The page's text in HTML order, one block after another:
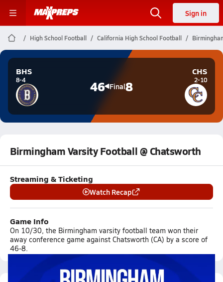
Sign in
High School Football California High School Football
BHS
8-4 46 Final8
CHS
2-10
Birmingham Varsity Football @ Chatsworth
Streaming & Ticketing
Watch Recap
Game Info
On 10/30, the Birmingham varsity football team won their
away conference game against Chatsworth (CA) by a score of
46-8.